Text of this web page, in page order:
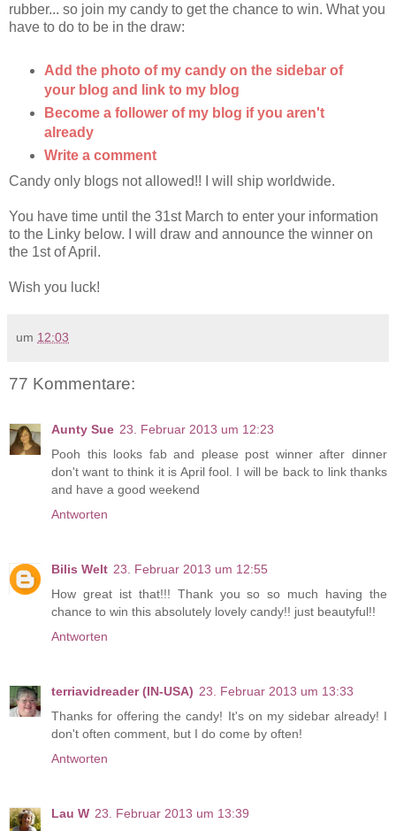
rubber... so join my candy to get the chance to win. What you
have to do to be in the draw:
Add the photo of my candy on the sidebar of
your blog and link to my blog
Become a follower of my blog if you aren't
already
Write a comment
Candy only blogs not allowed!! I will ship worldwide.
You have time until the 31st March to enter your information
to the Linky below. I will draw and announce the winner on
the 1st of April.
Wish you luck!
um 12:03
77 Kommentare:
Aunty Sue 23. Februar 2013 um 12:23
Pooh this looks fab and please post winner after dinner
don't want to think it is April fool. I will be back to link thanks
and have a good weekend
Antworten
Bilis Welt 23. Februar 2013 um 12:55
How great ist that!!! Thank you so so much having the
chance to win this absolutely lovely candy!! just beautyful!!
Antworten
terriavidreader (IN-USA) 23. Februar 2013 um 13:33
Thanks for offering the candy! It's on my sidebar already! I
don't often comment, but I do come by often!
Antworten
Lau W 23. Februar 2013 um 13:39